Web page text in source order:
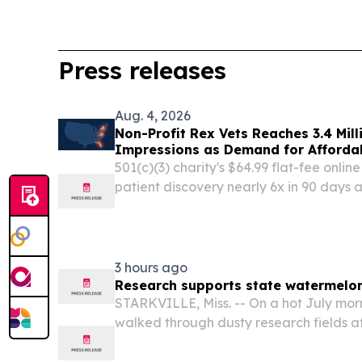
Press releases
Aug. 4, 2026
Non-Profit Rex Vets Reaches 3.4
Impressions as Demand for
501(c)(3) charity's $64.99 flat-fee
patient discovery nearly 6x in 90 days
3 hours ago
Research supports state
STARKVILLE, Miss. -- On a hot July
walked through dusty research fields